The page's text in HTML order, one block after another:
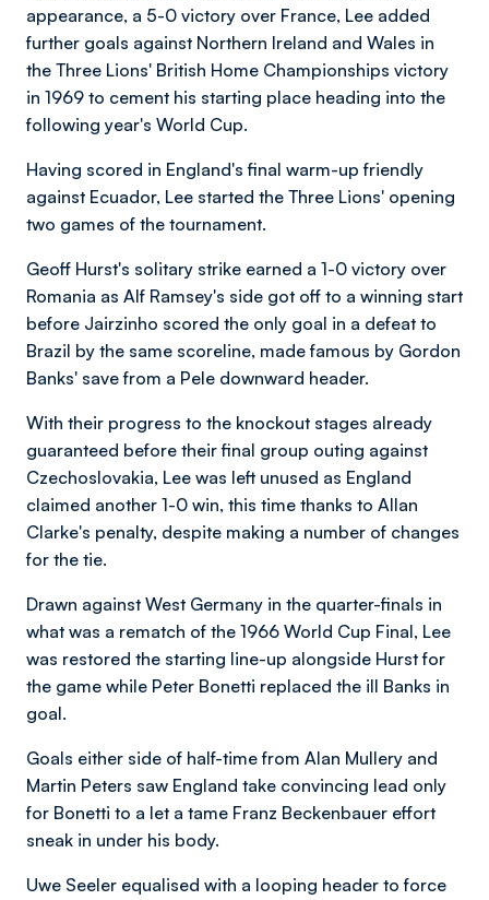
appearance, a 5-0 victory over France, Lee added
further goals against Northern Ireland and Wales in
the Three Lions' British Home Championships victory
in 1969 to cement his starting place heading into the
following year's World Cup.
Having scored in England's final warm-up friendly
against Ecuador, Lee started the Three Lions' opening
two games of the tournament.
Geoff Hurst's solitary strike earned a 1-0 victory over
Romania as Alf Ramsey's side got off to a winning start
before Jairzinho scored the only goal in a defeat to
Brazil by the same scoreline, made famous by Gordon
Banks' save from a Pele downward header.
With their progress to the knockout stages already
guaranteed before their final group outing against
Czechoslovakia, Lee was left unused as England
claimed another 1-0 win, this time thanks to Allan
Clarke's penalty, despite making a number of changes
for the tie.
Drawn against West Germany in the quarter-finals in
what was a rematch of the 1966 World Cup Final, Lee
was restored the starting line-up alongside Hurst for
the game while Peter Bonetti replaced the ill Banks in
goal.
Goals either side of half-time from Alan Mullery and
Martin Peters saw England take convincing lead only
for Bonetti to a let a tame Franz Beckenbauer effort
sneak in under his body.
Uwe Seeler equalised with a looping header to force